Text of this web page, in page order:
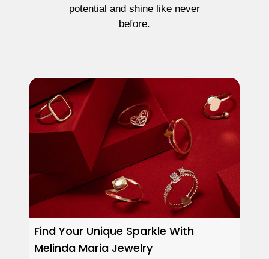
potential and shine like never
before.
Find Your Unique Sparkle With
Melinda Maria Jewelry